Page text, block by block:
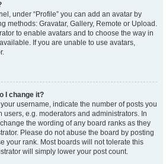
under “Profile” you can add an avatar by
methods: Gravatar, Gallery, Remote or Upload.
to enable avatars and to choose the way in
If you are unable to use avatars,
I change it?
username, indicate the number of posts you
users, e.g. moderators and administrators. In
the wording of any board ranks as they
Please do not abuse the board by posting
your rank. Most boards will not tolerate this
will simply lower your post count.